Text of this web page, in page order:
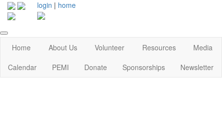
login | home
Home About Us Volunteer Resources
Media
Calendar
PEMI Donate Sponsorships Newsletter